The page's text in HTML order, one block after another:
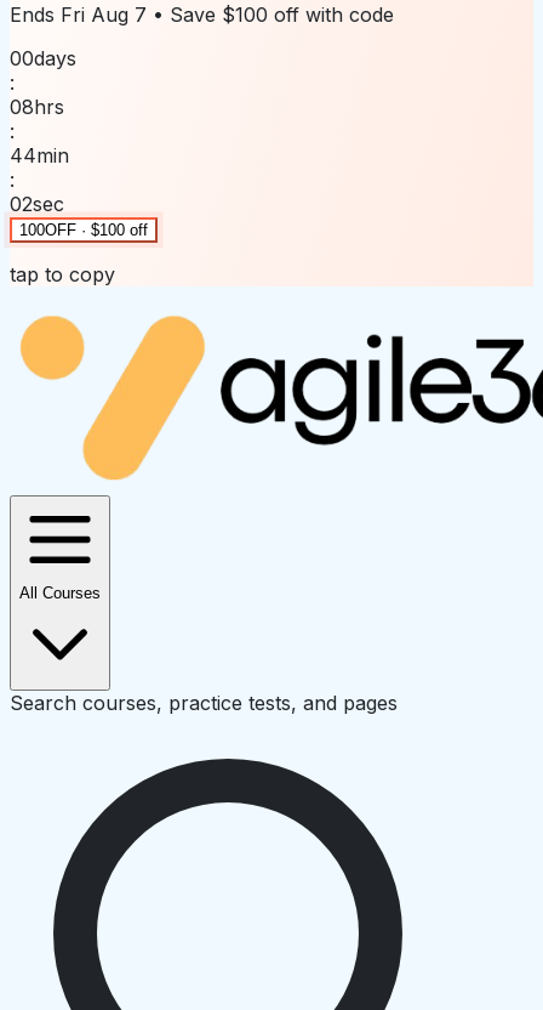
Ends Fri Aug 7 • Save $100 off with code
00days
:
08hrs
:
44min
:
02sec
100OFF · $100 off
tap to copy
All Courses
Search courses, practice tests, and pages